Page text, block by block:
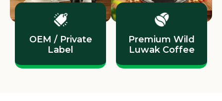
OEM / Private
Label
Premium Wild
Luwak Coffee